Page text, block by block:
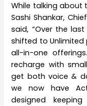
While talking about
Sashi Shankar,
said, “Over the
shifted to
all-in-one
recharge with
get both voice &
we now have
designed